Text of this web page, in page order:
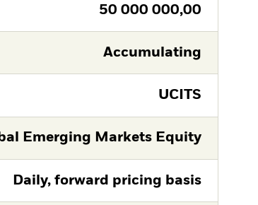
50 000 000,00
Accumulating
UCITS
Emerging Markets Equity
Daily, forward pricing basis